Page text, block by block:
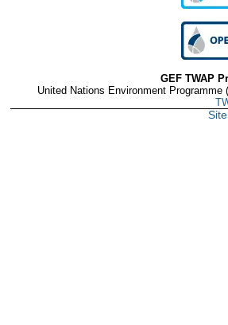
GEF TWAP
United Nations Environment